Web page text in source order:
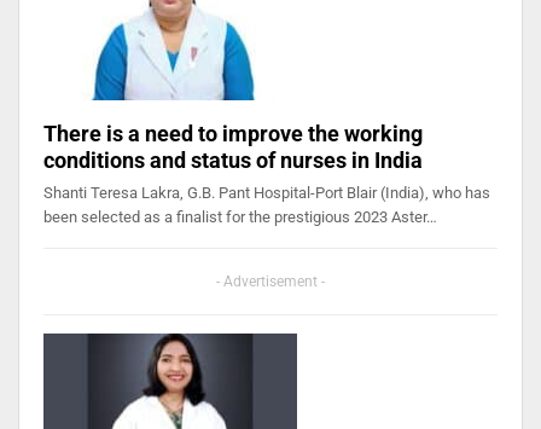
There is a need to improve the working
conditions and status of nurses in India
Shanti Teresa Lakra, G.B. Pant Hospital-Port Blair (India), who has
been selected as a finalist for the prestigious 2023 Aster…
- Advertisement -